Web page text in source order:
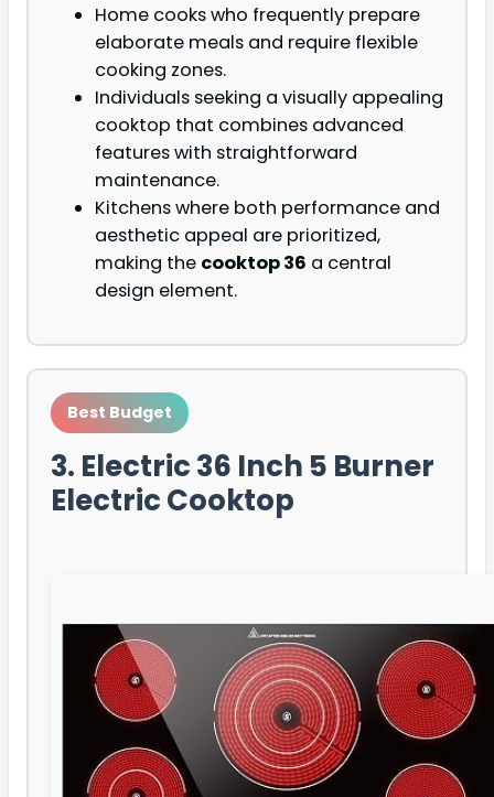
Home cooks who frequently prepare
elaborate meals and require flexible
cooking zones.
Individuals seeking a visually appealing
cooktop that combines advanced
features with straightforward
maintenance.
Kitchens where both performance and
aesthetic appeal are prioritized,
making the cooktop 36 a central
design element.
Best Budget
3. Electric 36 Inch 5 Burner
Electric Cooktop